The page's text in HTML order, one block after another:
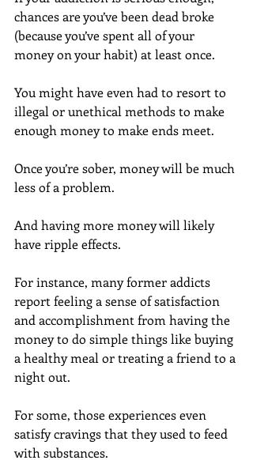
chances are you’ve been dead broke
(because you’ve spent all of your
money on your habit) at least once.
You might have even had to resort to
illegal or unethical methods to make
enough money to make ends meet.
Once you’re sober, money will be much
less of a problem.
And having more money will likely
have ripple effects.
For instance, many former addicts
report feeling a sense of satisfaction
and accomplishment from having the
money to do simple things like buying
a healthy meal or treating a friend to a
night out.
For some, those experiences even
satisfy cravings that they used to feed
with substances.